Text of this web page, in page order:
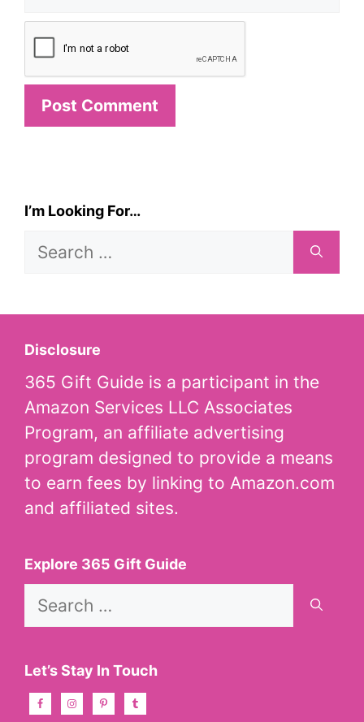
I’m Looking For…
Search
Disclosure
365 Gift Guide is a participant in the
Amazon Services LLC Associates
Program, an affiliate advertising
program designed to provide a means
to earn fees by linking to Amazon.com
and affiliated sites.
Explore 365 Gift Guide
Search
Let’s Stay In Touch